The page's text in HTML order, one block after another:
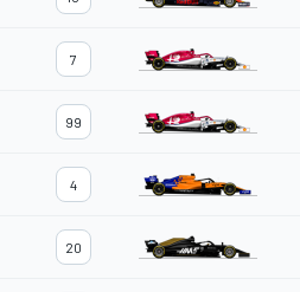
7
99
4
20